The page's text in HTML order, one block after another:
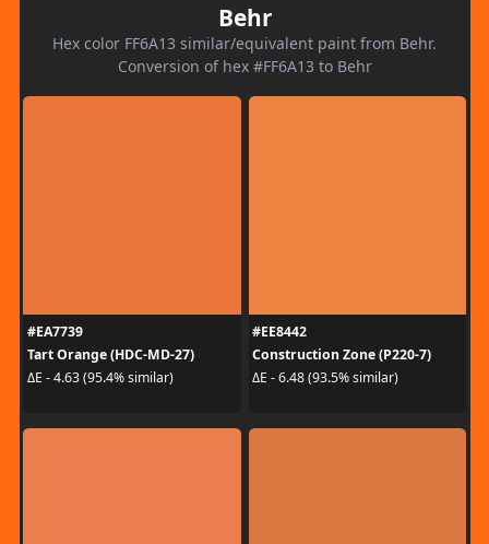
Behr
Hex color FF6A13 similar/equivalent paint from Behr.
Conversion of hex #FF6A13 to Behr
#EA7739
Tart Orange (HDC-MD-27)
ΔE - 4.63 (95.4% similar)
#EE8442
Construction Zone (P220-7)
ΔE - 6.48 (93.5% similar)